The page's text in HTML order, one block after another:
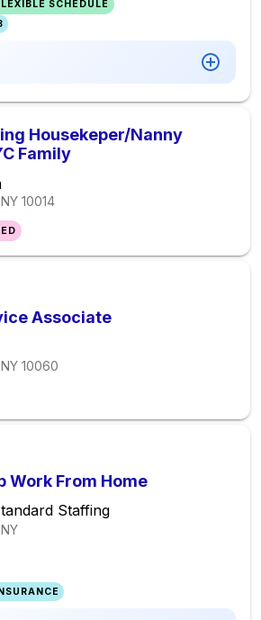
SCHEDULE
Housekeper/Nanny
Family
10014
Associate
10060
Work From Home
Staffing